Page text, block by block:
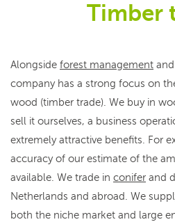
Timber
Alongside forest management
company has a strong focus on
wood (timber trade). We buy in
sell it ourselves, a business
extremely attractive benefits. For
accuracy of our estimate of the
available. We trade in conifer and
Netherlands and abroad. We
both the niche market and large